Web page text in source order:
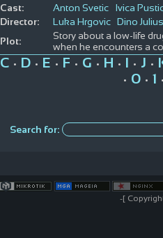
Cast:
Anton Svetic Ivica
Director:
Luka Hrgovic Dino Julius
Plot:
Story about a low-life
when he encounters a
C• D• E • F • G • H • I • J •
• 0• 1 •
Search for:
-[